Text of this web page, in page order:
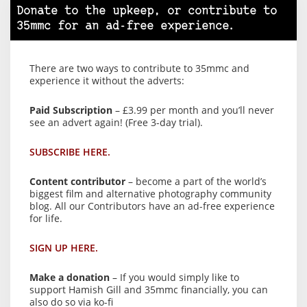
Donate to the upkeep, or contribute to
35mmc for an ad-free experience.
There are two ways to contribute to 35mmc and
experience it without the adverts:
Paid Subscription – £3.99 per month and you’ll never
see an advert again! (Free 3-day trial).
SUBSCRIBE HERE.
Content contributor – become a part of the world’s
biggest film and alternative photography community
blog. All our Contributors have an ad-free experience
for life.
SIGN UP HERE.
Make a donation – If you would simply like to
support Hamish Gill and 35mmc financially, you can
also do so via ko-fi